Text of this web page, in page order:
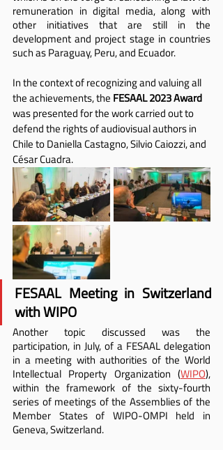
remuneration in digital media, along with
other initiatives that are still in the
development and project stage in countries
such as Paraguay, Peru, and Ecuador.
In the context of recognizing and valuing all
the achievements, the FESAAL 2023 Award
was presented for the work carried out to
defend the rights of audiovisual authors in
Chile to Daniella Castagno, Silvio Caiozzi, and
César Cuadra.
FESAAL Meeting in Switzerland
with WIPO
Another topic discussed was the
participation, in July, of a FESAAL delegation
in a meeting with authorities of the World
Intellectual Property Organization (WIPO),
within the framework of the sixty-fourth
series of meetings of the Assemblies of the
Member States of WIPO-OMPI held in
Geneva, Switzerland.